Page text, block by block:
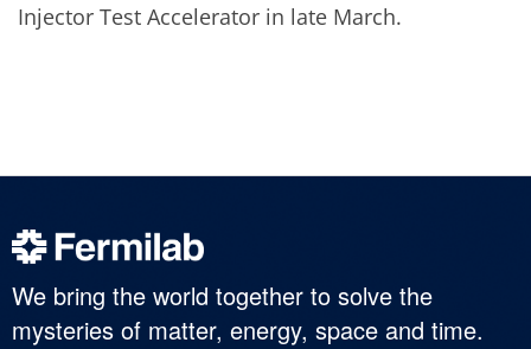
Injector Test Accelerator in late March.
We bring the world together to solve the
mysteries of matter, energy, space and time.